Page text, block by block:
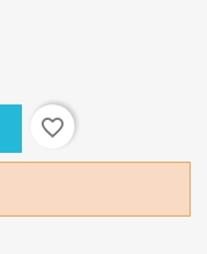
favorite_border